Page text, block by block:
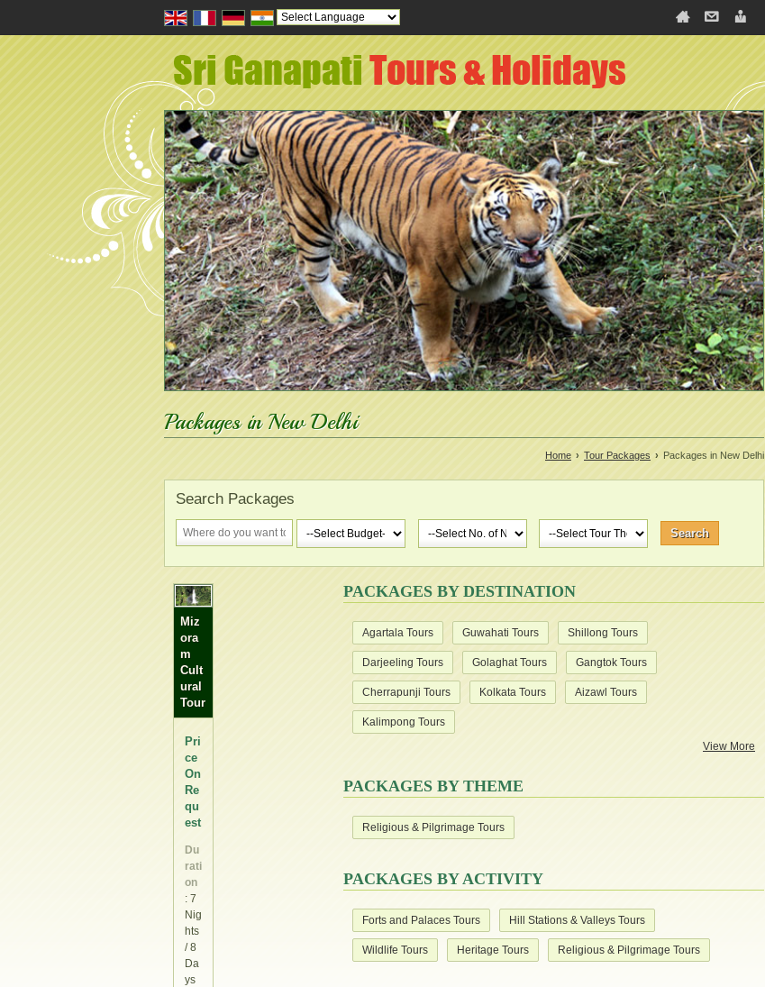
Powered by Translate
Packages in New Delhi
Home › Tour Packages › Packages in New Delhi
Search Packages
Miz
ora
m
Cult
ural
Tour
Pri
ce
On
Re
qu
est
Du
rati
on
: 7
Nig
hts
/ 8
Da
ys
PACKAGES BY DESTINATION
Agartala Tours Guwahati Tours Shillong Tours
Darjeeling Tours Golaghat Tours Gangtok Tours
Cherrapunji Tours Kolkata Tours Aizawl Tours
Kalimpong Tours
View More
PACKAGES BY THEME
Religious & Pilgrimage Tours
PACKAGES BY ACTIVITY
Forts and Palaces Tours Hill Stations & Valleys Tours
Wildlife Tours Heritage Tours Religious & Pilgrimage Tours